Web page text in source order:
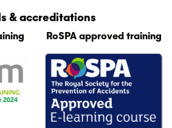
& accreditations
RoSPA approved training